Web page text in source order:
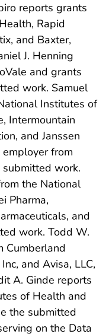
reports grants
Rapid
and Baxter,
J. Henning
and grants
work. Samuel
Institutes of
Intermountain
and Janssen
from
submitted work.
the National
Pharma,
and
work. Todd W.
Cumberland
and Avisa, LLC,
A. Ginde reports
of Health and
the submitted
on the Data